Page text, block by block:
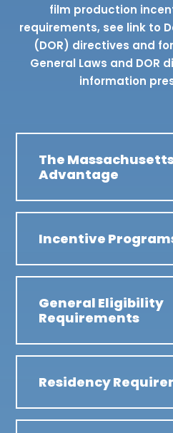
film production
requirements, see link to
(DOR) directives and
General Laws and DOR
information
The
Advantage
Incentive
General Eligibility
Requirements
Residency